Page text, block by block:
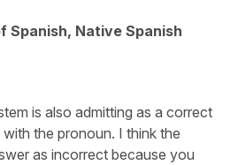
Spanish, Native Spanish
is also admitting as a correct
the pronoun. I think the
as incorrect because you